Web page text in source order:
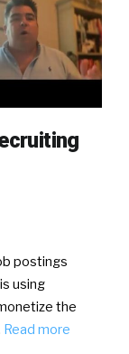
postings
using
the
Read more